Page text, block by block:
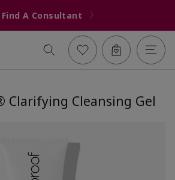
Find A Consultant
Clarifying Cleansing Gel